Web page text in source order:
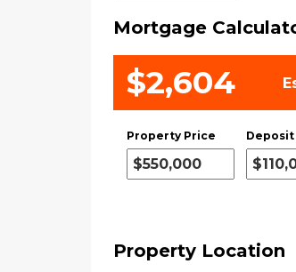
Mortgage
$2,604
Property Price Deposit
Property Location